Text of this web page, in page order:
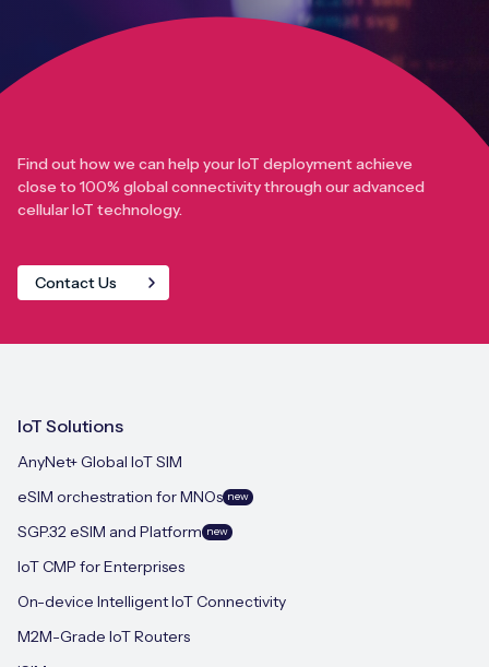
Find out how we can help your IoT deployment achieve
close to 100% global connectivity through our advanced
cellular IoT technology.
Contact Us
IoT Solutions
AnyNet+ Global IoT SIM
eSIM orchestration for MNOs new
SGP.32 eSIM and Platform new
IoT CMP for Enterprises
On-device Intelligent IoT Connectivity
M2M-Grade IoT Routers